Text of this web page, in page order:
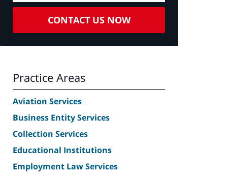
CONTACT US NOW
Practice Areas
Aviation Services
Business Entity Services
Collection Services
Educational Institutions
Employment Law Services